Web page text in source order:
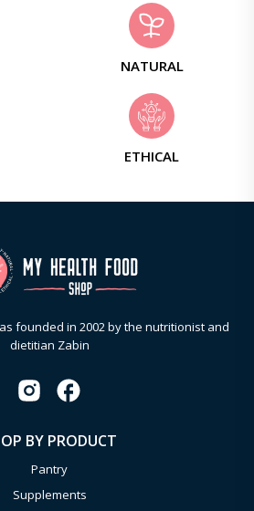
NATURAL
ETHICAL
founded in 2002 by the nutritionist and
dietitian Zabin
BY PRODUCT
Pantry
Supplements